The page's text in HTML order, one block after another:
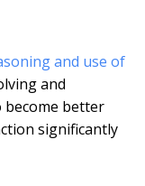
and use of
and
become better
significantly